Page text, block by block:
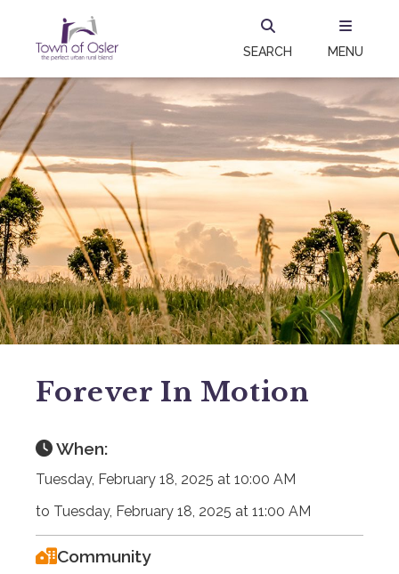
SEARCH MENU
Forever In Motion
When:
Tuesday, February 18, 2025 at 10:00 AM
to Tuesday, February 18, 2025 at 11:00 AM
Community